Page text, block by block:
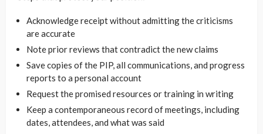
Acknowledge receipt without admitting the criticisms
are accurate
Note prior reviews that contradict the new claims
Save copies of the PIP, all communications, and progress
reports to a personal account
Request the promised resources or training in writing
Keep a contemporaneous record of meetings, including
dates, attendees, and what was said